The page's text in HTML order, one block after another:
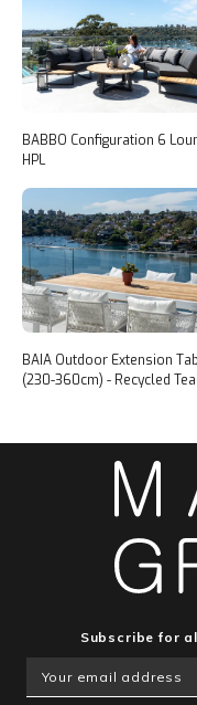
BABBO Configuration 6
HPL
BAIA Outdoor Extension
(230-360cm) - Recycled
Subscribe for